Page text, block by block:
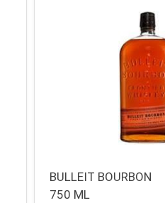
BULLEIT BOURBON
750 ML